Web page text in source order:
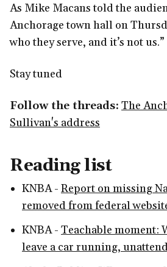
As Mike Macans told the
Anchorage town hall on
who they serve, and it’s not us.”
Stay tuned
Follow the threads: The
Sullivan's address
Reading list
KNBA - Report on missing
removed from federal
KNBA - Teachable moment:
leave a car running,